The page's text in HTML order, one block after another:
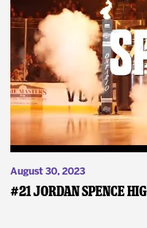
August 30, 2023
#21 Jordan Spence